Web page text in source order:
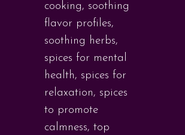
cooking, soothing
flavor profiles,
soothing herbs,
spices for mental
health, spices for
relaxation, spices
to promote
calmness, top